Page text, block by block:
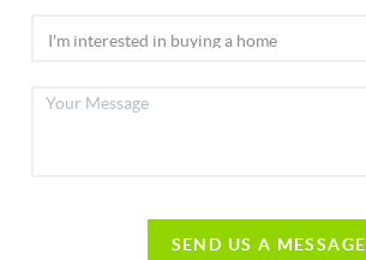
SEND US A MESSAGE